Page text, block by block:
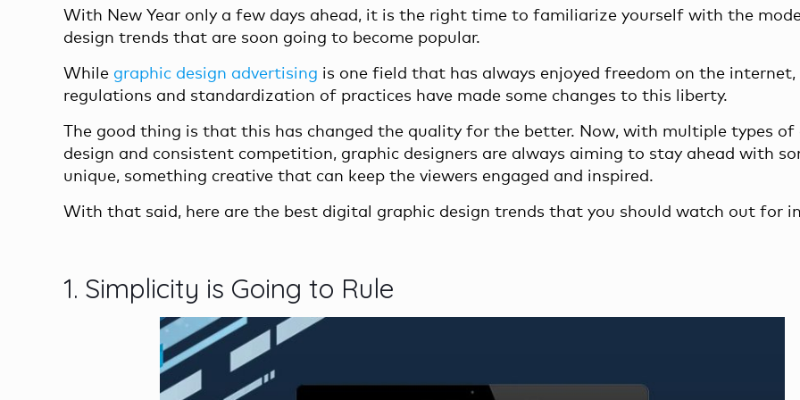
With New Year only a few days ahead, it is the right time to familiarize yourself with the
design trends that are soon going to become popular.
While graphic design advertising is one field that has always enjoyed freedom on the internet,
regulations and standardization of practices have made some changes to this liberty.
The good thing is that this has changed the quality for the better. Now, with multiple types of
design and consistent competition, graphic designers are always aiming to stay ahead with
unique, something creative that can keep the viewers engaged and inspired.
With that said, here are the best digital graphic design trends that you should watch out for
1. Simplicity is Going to Rule